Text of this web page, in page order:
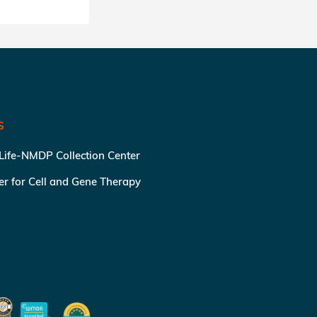
NMDP Collection Center
for Cell and Gene Therapy